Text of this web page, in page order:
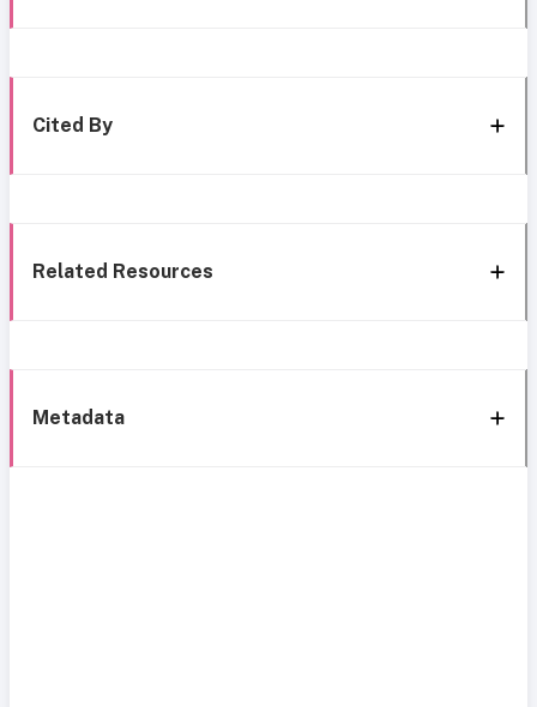
Cited By
Related Resources
Metadata